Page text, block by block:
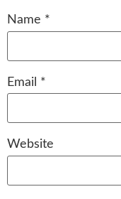
Name *
Email *
Website